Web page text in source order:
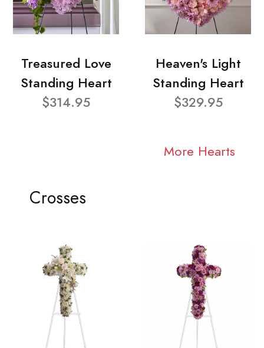
Treasured Love
Standing Heart
$314.95
Heaven's Light
Standing Heart
$329.95
More Hearts
Crosses